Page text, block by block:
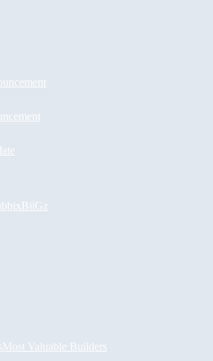
BiiGz
Most Valuable Builders